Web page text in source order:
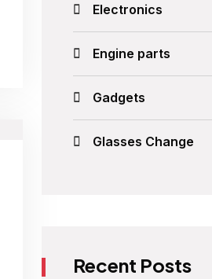
Electronics
Engine parts
Gadgets
Glasses Change
Recent Posts